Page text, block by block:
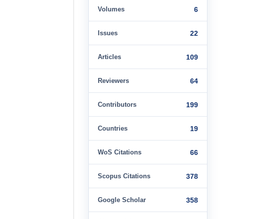
Volumes 6
Issues 22
Articles 109
Reviewers 64
Contributors 199
Countries 19
WoS Citations 66
Scopus Citations 378
Google Scholar 358